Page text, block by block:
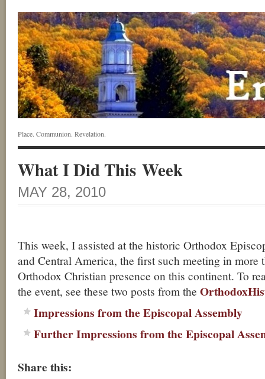
Place. Communion. Revelation.
What I Did This Week
MAY 28, 2010
This week, I assisted at the historic Orthodox
and Central America, the first such meeting in more
Orthodox Christian presence on this continent. To
the event, see these two posts from the
Impressions from the Episcopal Assembly
Further Impressions from the Episcopal
Share this: